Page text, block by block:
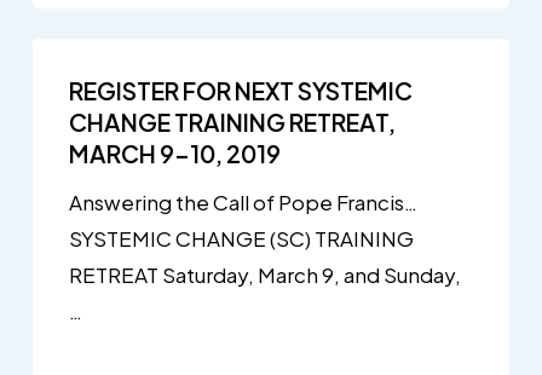
REGISTER FOR NEXT SYSTEMIC
CHANGE TRAINING RETREAT,
MARCH 9-10, 2019
Answering the Call of Pope Francis…
SYSTEMIC CHANGE (SC) TRAINING
RETREAT Saturday, March 9, and Sunday,
…